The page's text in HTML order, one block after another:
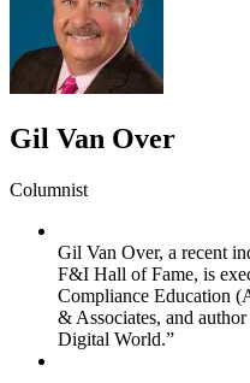
Gil Van Over
Columnist
Gil Van Over, a recent
F&I Hall of Fame, is
Compliance Education
& Associates, and
Digital World.”